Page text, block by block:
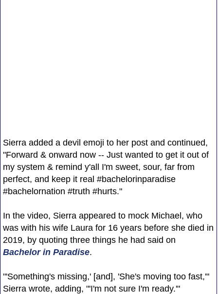
Sierra added a devil emoji to her post and continued,
"Forward & onward now -- Just wanted to get it out of
my system & remind y'all I'm sweet, sour, far from
perfect, and keep it real #bachelorinparadise
#bachelornation #truth #hurts."
In the video, Sierra appeared to mock Michael, who
was with his wife Laura for 16 years before she died in
2019, by quoting three things he had said on
Bachelor in Paradise.
"'Something's missing,' [and], 'She's moving too fast,'"
Sierra wrote, adding, "'I'm not sure I'm ready.'"